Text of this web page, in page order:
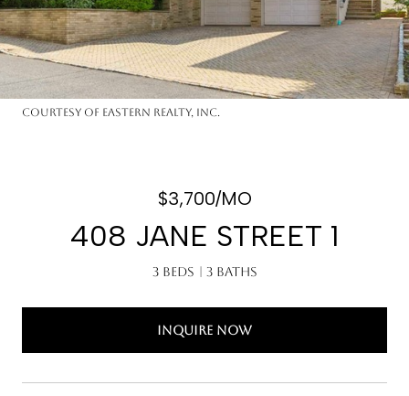
Courtesy of Eastern Realty, Inc.
$3,700/MO
408 JANE STREET 1
3 Beds 3 Baths
INQUIRE NOW